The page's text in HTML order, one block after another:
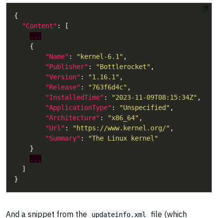
"Content"
...
"Name" : "kernel-6.1"
"Publisher" : "Bottlerocket"
"Version" : "1.16.1"
"Release" : "763f6d4c"
"InstalledTime" : "2023-11-09T08:15:34Z"
"ApplicationType" : "Unspecified"
"Architecture" : "x86_64"
"Url" : "https://www.kernel.org/"
"Summary" :
"The Linux kernel"
...
And a snippet from the updateinfo.xml
file (which